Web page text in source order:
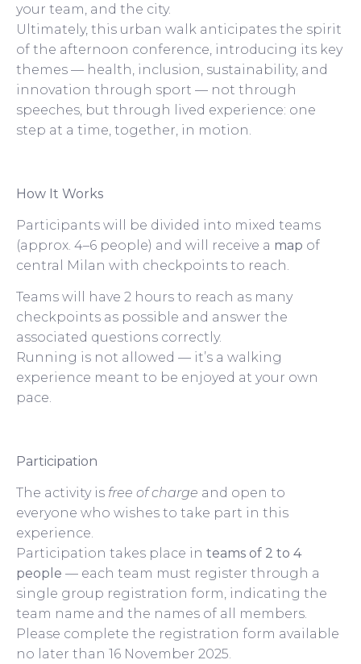
your team, and the city.
Ultimately, this urban walk anticipates the spirit
of the afternoon conference, introducing its key
themes — health, inclusion, sustainability, and
innovation through sport — not through
speeches, but through lived experience: one
step at a time, together, in motion.
How It Works
Participants will be divided into mixed teams
(approx. 4–6 people) and will receive a map of
central Milan with checkpoints to reach.
Teams will have 2 hours to reach as many
checkpoints as possible and answer the
associated questions correctly.
Running is not allowed — it’s a walking
experience meant to be enjoyed at your own
pace.
Participation
The activity is free of charge and open to
everyone who wishes to take part in this
experience.
Participation takes place in teams of 2 to 4
people — each team must register through a
single group registration form, indicating the
team name and the names of all members.
Please complete the registration form available
no later than 16 November 2025.